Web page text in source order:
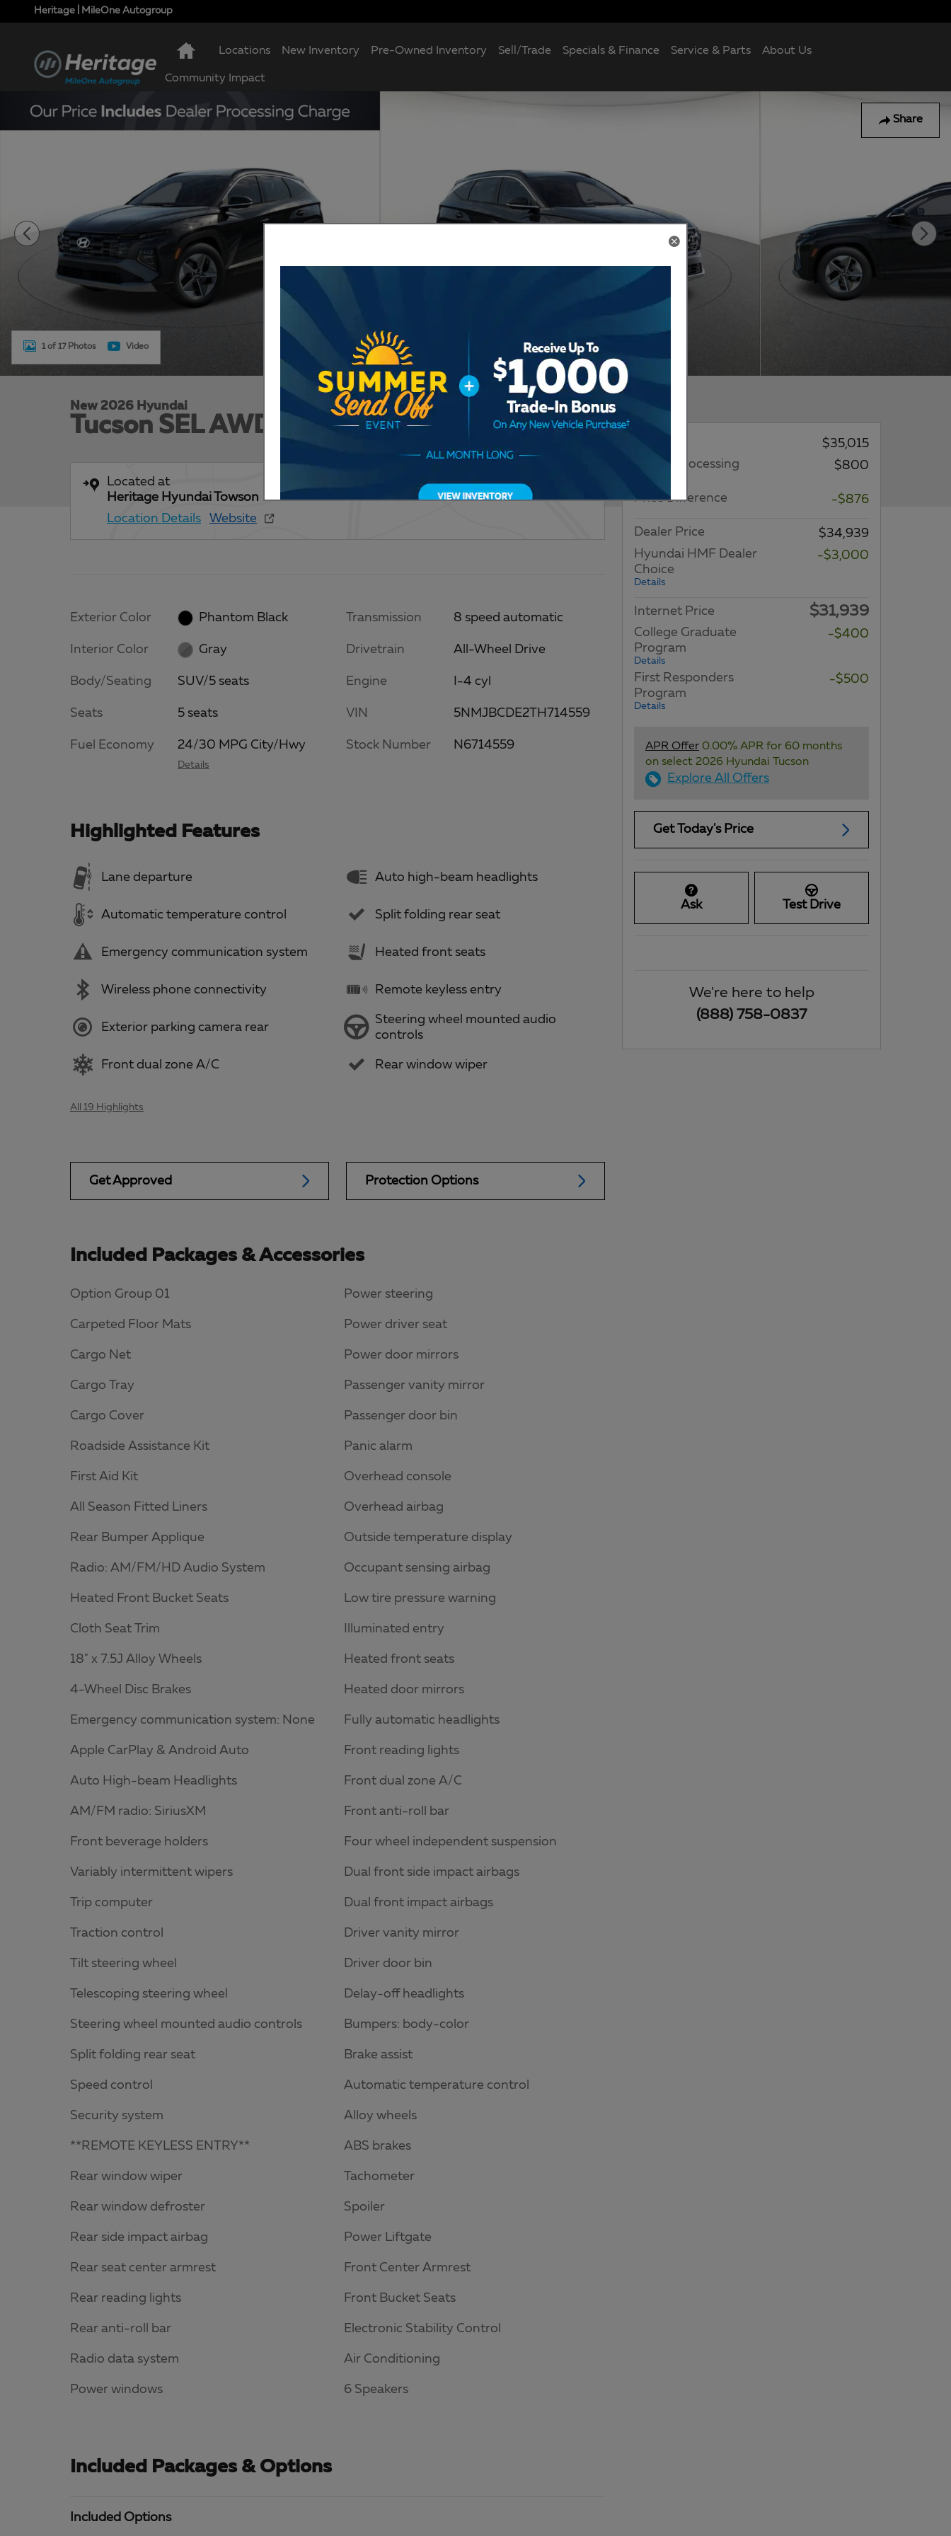
Skip to main content
Heritage | MileOne Autogroup
Locations New Inventory Pre-Owned Inventory Sell/Trade Specials & Finance Service & Parts About Us
Community Impact
Share
1 of 17 Photos Video
New 2026 Hyundai
Tucson SEL AWD
Located at
Heritage Hyundai Towson
Location Details
Website
Exterior Color Phantom Black
Interior Color Gray
Body/Seating SUV/5 seats
Seats 5 seats
Fuel Economy 24/30 MPG City/Hwy
Details
Transmission 8 speed automatic
Drivetrain All-Wheel Drive
Engine I-4 cyl
VIN 5NMJBCDE2TH714559
Stock Number N6714559
Highlighted Features
Lane departure
Automatic temperature control
Emergency communication system
Wireless phone connectivity
Exterior parking camera rear
Front dual zone A/C
Auto high-beam headlights
Split folding rear seat
Heated front seats
Remote keyless entry
Steering wheel mounted audio
controls
Rear window wiper
All 19 Highlights
Get Approved Protection Options
Included Packages & Accessories
Option Group 01
Carpeted Floor Mats
Cargo Net
Cargo Tray
Cargo Cover
Roadside Assistance Kit
First Aid Kit
All Season Fitted Liners
Rear Bumper Applique
Radio: AM/FM/HD Audio System
Heated Front Bucket Seats
Cloth Seat Trim
18" x 7.5J Alloy Wheels
4-Wheel Disc Brakes
Emergency communication system: None
Apple CarPlay & Android Auto
Auto High-beam Headlights
AM/FM radio: SiriusXM
Front beverage holders
Variably intermittent wipers
Trip computer
Traction control
Tilt steering wheel
Telescoping steering wheel
Steering wheel mounted audio controls
Split folding rear seat
Speed control
Security system
**REMOTE KEYLESS ENTRY**
Rear window wiper
Rear window defroster
Rear side impact airbag
Rear seat center armrest
Rear reading lights
Rear anti-roll bar
Radio data system
Power windows
Power steering
Power driver seat
Power door mirrors
Passenger vanity mirror
Passenger door bin
Panic alarm
Overhead console
Overhead airbag
Outside temperature display
Occupant sensing airbag
Low tire pressure warning
Illuminated entry
Heated front seats
Heated door mirrors
Fully automatic headlights
Front reading lights
Front dual zone A/C
Front anti-roll bar
Four wheel independent suspension
Dual front side impact airbags
Dual front impact airbags
Driver vanity mirror
Driver door bin
Delay-off headlights
Bumpers: body-color
Brake assist
Automatic temperature control
Alloy wheels
ABS brakes
Tachometer
Spoiler
Power Liftgate
Front Center Armrest
Front Bucket Seats
Electronic Stability Control
Air Conditioning
6 Speakers
Included Packages & Options
Included Options
$35,015
Dealer Processing
$800
Price Difference -$876
Dealer Price
$34,939
Hyundai HMF Dealer
Choice
Details
-$3,000
Internet Price $31,939
College Graduate
Program
Details
-$400
First Responders
Program
Details
-$500
APR Offer 0.00% APR for 60 months
on select 2026 Hyundai Tucson
Explore All Offers
Get Today's Price
Ask Test Drive
We're here to help
(888) 758-0837